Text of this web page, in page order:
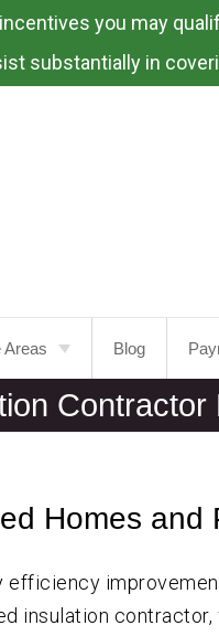
you may
substantially in
Areas Blog
Contractor
Homes and
efficiency
insulation